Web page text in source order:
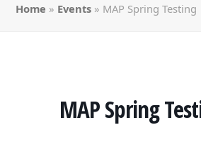
Home » Events » MAP Spring Testing
MAP Spring